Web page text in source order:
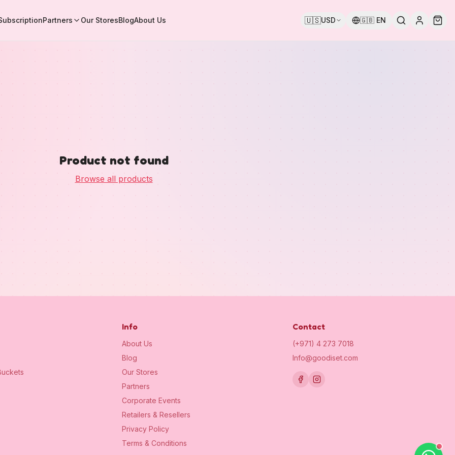
Partners Our StoresBlogAbout Us 🇺🇸USD 🇬🇧 EN
Product not found
Browse all products
Info
About Us
Blog
Our Stores
Partners
Corporate Events
Retailers & Resellers
Privacy Policy
Terms & Conditions
Contact
(+971) 4 273 7018
Info@goodiset.com